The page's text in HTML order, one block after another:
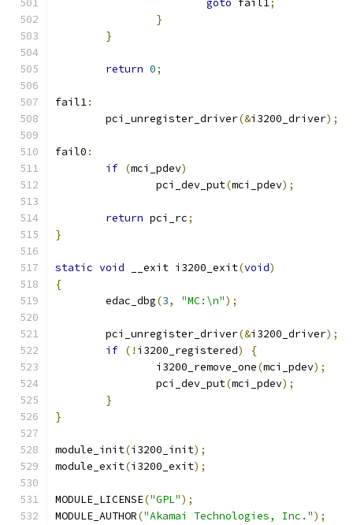
goto fail1;
}
}
return 0;
fail1:
	pci_unregister_driver
(&i3200_driver);
fail0 :
if (mci_pdev)
		pci_dev_put
(mci_pdev);
return pci_rc;
}
static void __exit i3200_exit(void)
{
	edac_dbg
(3, "MC:\n");
	pci_unregister_driver
(&i3200_driver);
if (! i3200_registered)
{
		i3200_remove_one
(mci_pdev);
		pci_dev_put
(mci_pdev);
}
}
module_init(i3200_init);
module_exit(i3200_exit);
MODULE_LICENSE("GPL");
MODULE_AUTHOR("Akamai Technologies, Inc.");